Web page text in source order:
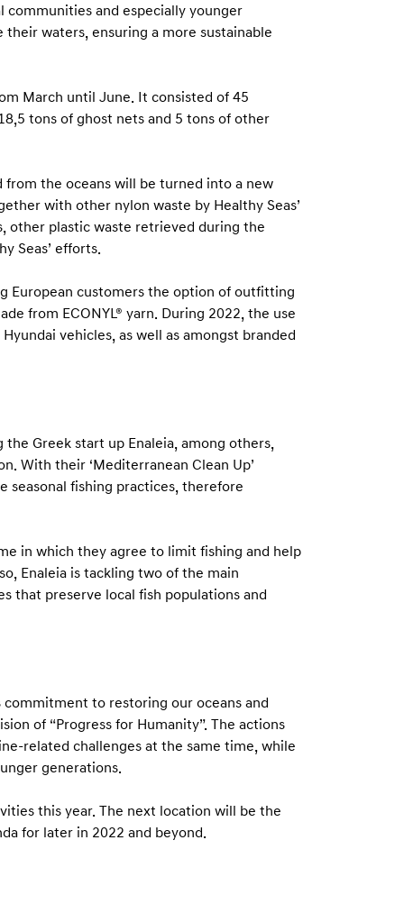
and especially younger
waters, ensuring a more sustainable
March until June. It consisted of 45
tons of ghost nets and 5 tons of other
the oceans will be turned into a new
with other nylon waste by Healthy Seas’
other plastic waste retrieved during the
Seas’ efforts.
European customers the option of outfitting
from ECONYL® yarn. During 2022, the use
vehicles, as well as amongst branded
Greek start up Enaleia, among others,
With their ‘Mediterranean Clean Up’
seasonal fishing practices, therefore
in which they agree to limit fishing and help
Enaleia is tackling two of the main
that preserve local fish populations and
commitment to restoring our oceans and
of “Progress for Humanity”. The actions
related challenges at the same time, while
generations.
this year. The next location will be the
for later in 2022 and beyond.